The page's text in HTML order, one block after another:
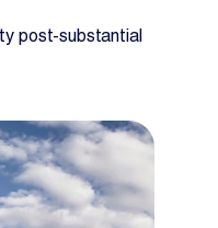
post-substantial